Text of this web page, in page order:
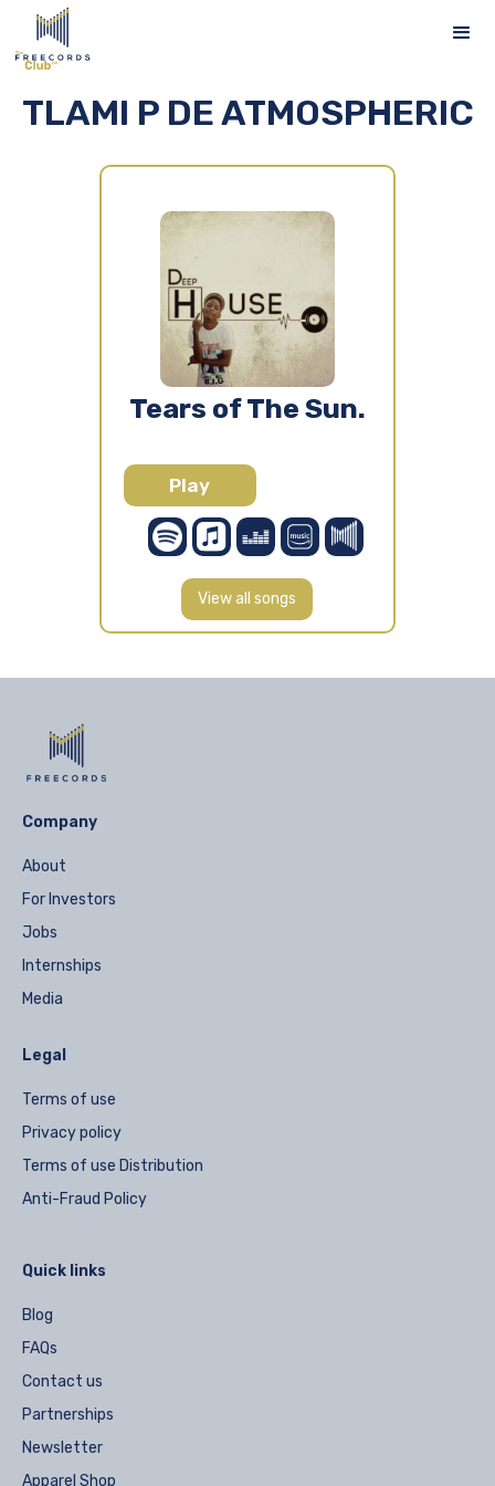
TLAMI P DE ATMOSPHERIC
Tears of The Sun.
Play
View all songs
Company
About
For Investors
Jobs
Internships
Media
Legal
Terms of use
Privacy policy
Terms of use Distribution
Anti-Fraud Policy
Quick links
Blog
FAQs
Contact us
Partnerships
Newsletter
Apparel Shop